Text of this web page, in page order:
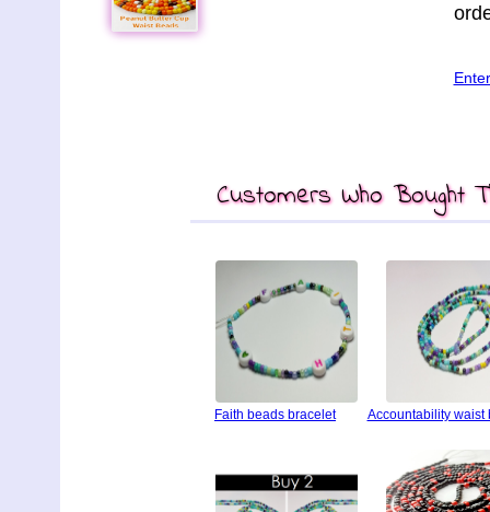
Customers Who Bought
Faith beads bracelet Accountability waist